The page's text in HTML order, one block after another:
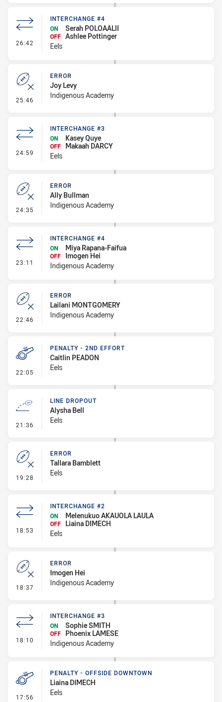
26:42 - Interchange #4
INTERCHANGE #4
ON
Serah POLOAALII
OFF Ashlee Pottinger
Eels
25:46 - Error
ERROR
Joy Levy
Indigenous Academy
24:59 - Interchange #3
INTERCHANGE #3
ON
Kasey Quye
OFF
Makaah DARCY
Eels
24:35 - Error
ERROR
Ally Bullman
Indigenous Academy
23:11 - Interchange #4
INTERCHANGE #4
ON
Miya Rapana-Faifua
OFF
Imogen Hei
Indigenous Academy
22:46 - Error
ERROR
Lailani MONTGOMERY
Indigenous Academy
22:05 - Penalty - 2nd Effort
PENALTY - 2ND EFFORT
Caitlin PEADON
Eels
21:36 - Line Dropout
LINE DROPOUT
Alysha Bell
Eels
19:28 - Error
ERROR
Tallara Bamblett
Eels
18:53 - Interchange #2
INTERCHANGE #2
ON
Melenukuo AKAUOLA LAULA
OFF
Liaina DIMECH
Eels
18:37 - Error
ERROR
Imogen Hei
Indigenous Academy
18:10 - Interchange #3
INTERCHANGE #3
ON
Sophie SMITH
OFF
Phoenix LAMESE
Indigenous Academy
17:56 - Penalty - Offside Downtown
PENALTY - OFFSIDE DOWNTOWN
Liaina DIMECH
Eels